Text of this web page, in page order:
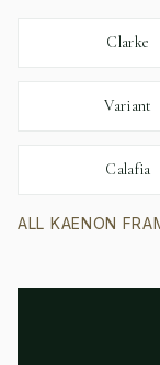
Clarke
Variant
Calafia
ALL KAENON